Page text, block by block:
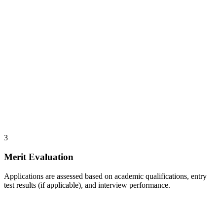
3
Merit Evaluation
Applications are assessed based on academic qualifications, entry
test results (if applicable), and interview performance.